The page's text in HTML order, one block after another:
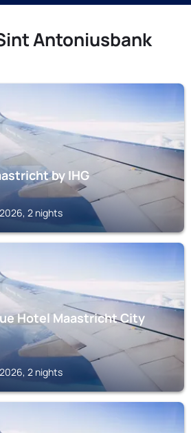
Antoniusbank
by IHG
2 nights
Hotel Maastricht City
2 nights